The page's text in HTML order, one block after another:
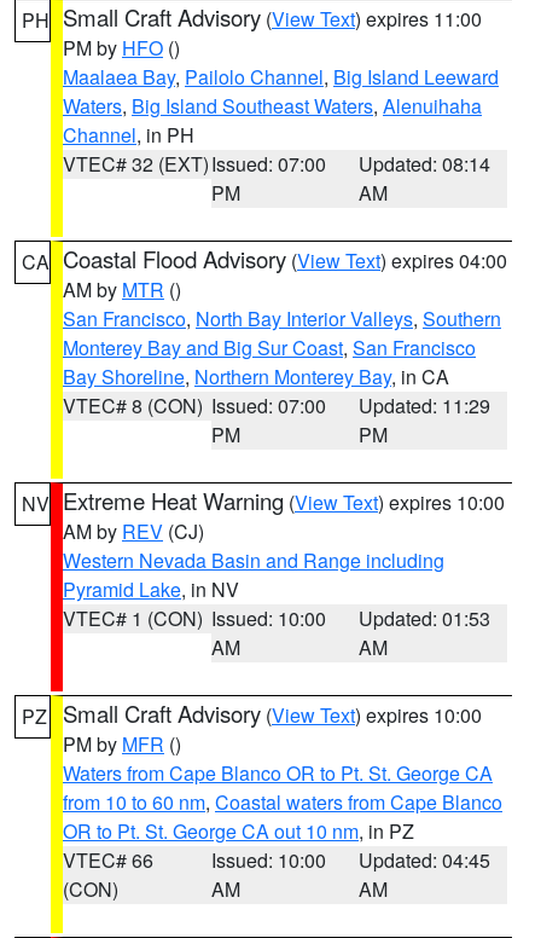
PH Small Craft Advisory (View Text) expires 11:00
PM by HFO ()
Maalaea Bay, Pailolo Channel, Big Island Leeward
Waters, Big Island Southeast Waters, Alenuihaha
Channel, in PH
VTEC# 32 (EXT)Issued: 07:00
PM
Updated: 08:14
AM
CA Coastal Flood Advisory (View Text) expires 04:00
AM by MTR ()
San Francisco, North Bay Interior Valleys, Southern
Monterey Bay and Big Sur Coast, San Francisco
Bay Shoreline, Northern Monterey Bay, in CA
VTEC# 8 (CON) Issued: 07:00
PM
Updated: 11:29
PM
NV Extreme Heat Warning (View Text) expires 10:00
AM by REV (CJ)
Western Nevada Basin and Range including
Pyramid Lake, in NV
VTEC# 1 (CON) Issued: 10:00
AM
Updated: 01:53
AM
PZ Small Craft Advisory (View Text) expires 10:00
PM by MFR ()
Waters from Cape Blanco OR to Pt. St. George CA
from 10 to 60 nm, Coastal waters from Cape Blanco
OR to Pt. St. George CA out 10 nm, in PZ
VTEC# 66
(CON)
Issued: 10:00
AM
Updated: 04:45
AM